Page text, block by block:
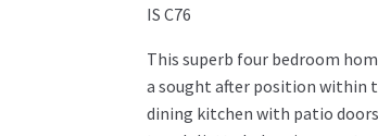
IS C76
This superb four bedroom
a sought after position within
dining kitchen with patio